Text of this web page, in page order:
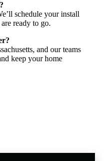
schedule your install
ready to go.
and our teams
keep your home